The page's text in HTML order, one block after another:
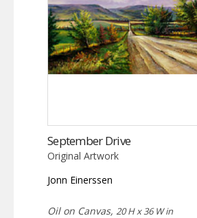
September Drive
Original Artwork
Jonn Einerssen
Oil on Canvas, 20 H x 36 W in